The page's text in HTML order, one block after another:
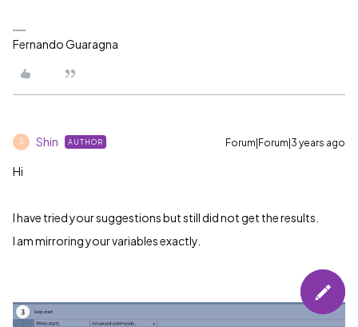
Fernando Guaragna
S Shin AUTHOR Forum|Forum|3 years ago
Hi
I have tried your suggestions but still did not get the results.
I am mirroring your variables exactly.